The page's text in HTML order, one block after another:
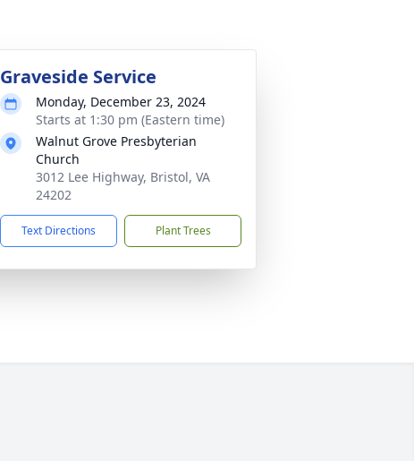
Graveside Service
Monday, December 23, 2024
Starts at 1:30 pm (Eastern time)
Walnut Grove Presbyterian
Church
3012 Lee Highway, Bristol, VA
24202
Text Directions Plant Trees